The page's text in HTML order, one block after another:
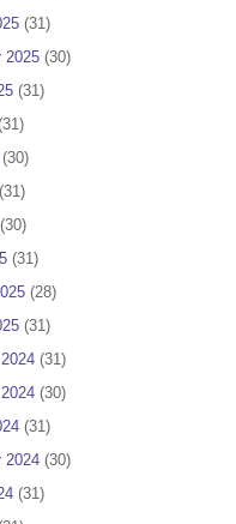
(31)
2025 (30)
(31)
(30)
(31)
(30)
(31)
(28)
(31)
(31)
(30)
(31)
2024 (30)
(31)